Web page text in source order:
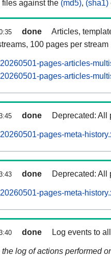
against the (md5), (sha1)
done
Articles,
100 pages per stream
pages-articles-
pages-articles-
done Deprecated: All
pages-meta-
done Deprecated: All
pages-meta-
done Log events to
log of actions performed